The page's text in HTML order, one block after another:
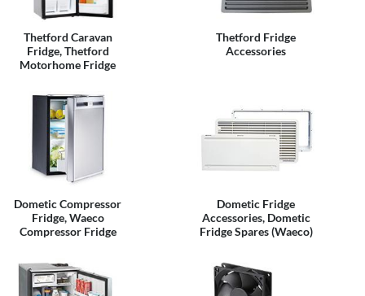
Thetford Caravan
Fridge, Thetford
Motorhome Fridge
Thetford Fridge
Accessories
Dometic Compressor
Fridge, Waeco
Compressor Fridge
Dometic Fridge
Accessories, Dometic
Fridge Spares (Waeco)